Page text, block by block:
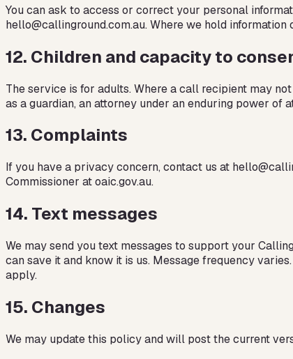
You can ask to access or correct your personal
hello@callinground.com.au. Where we hold
12. Children and capacity to
The service is for adults. Where a call recipient may
as a guardian, an attorney under an enduring power of
13. Complaints
If you have a privacy concern, contact us at
Commissioner at oaic.gov.au.
14. Text messages
We may send you text messages to support your
can save it and know it is us. Message frequency
apply.
15. Changes
We may update this policy and will post the current